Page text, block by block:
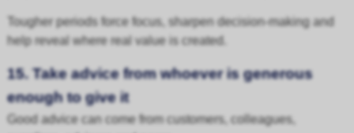
Tougher periods force focus, sharpen decision-making and
help reveal where real value is created.
15. Take advice from whoever is generous
enough to give it
Good advice can come from customers, colleagues,